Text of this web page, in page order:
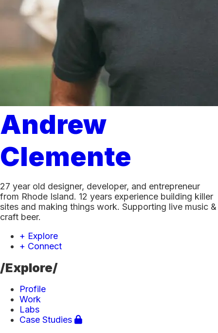
Andrew
Clemente
27 year old designer, developer, and entrepreneur
from Rhode Island. 12 years experience building killer
sites and making things work. Supporting live music &
craft beer.
+ Explore
+ Connect
/Explore/
Profile
Work
Labs
Case Studies